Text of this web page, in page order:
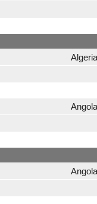
Algeria
Angola
Angola